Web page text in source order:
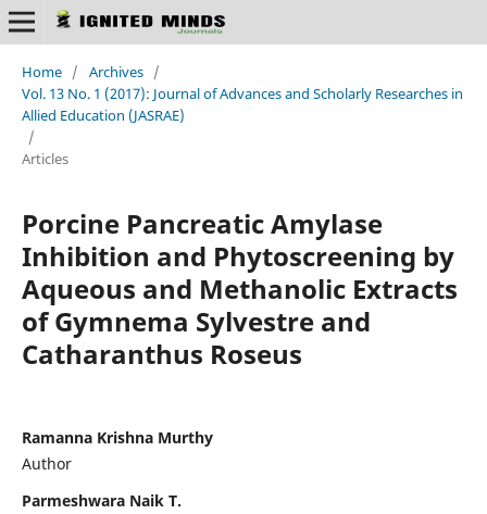
Home / Archives /
Vol. 13 No. 1 (2017): Journal of Advances and Scholarly Researches in
Allied Education (JASRAE)
/
Articles
Роrсine Раnсreаtiс Аmylаse
Inhibition and Phytoscreening by
Aqueous and Methanolic Extracts
of Gymnema Sylvestre аnd
Catharanthus Roseus
Ramanna Krishna Murthy
Author
Parmeshwara Naik T.